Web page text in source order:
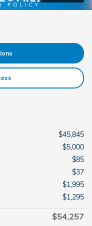
$45,845
$5,000
$85
$37
$1,995
$1,295
$54,257